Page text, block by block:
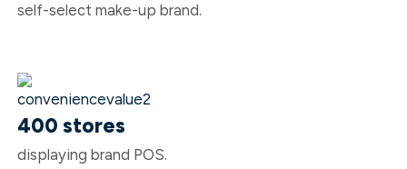
self-select make-up brand.
400 stores
displaying brand POS.